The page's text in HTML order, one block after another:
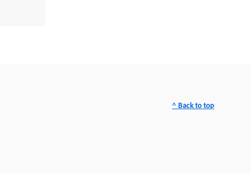
^ Back to top